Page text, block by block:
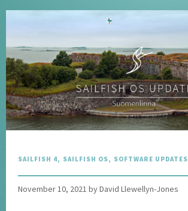
SAILFISH 4, SAILFISH OS, SOFTWARE UPDATES
November 10, 2021 by David Llewellyn-Jones